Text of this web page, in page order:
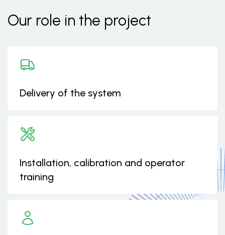
Our role in the project
Delivery of the system
Installation, calibration and operator
training